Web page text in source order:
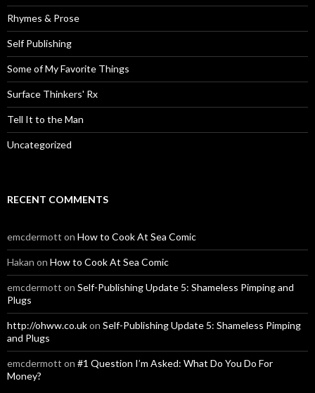
Rhymes & Prose
Self Publishing
Some of My Favorite Things
Surface Thinkers' Rx
Tell It to the Man
Uncategorized
RECENT COMMENTS
emcdermott on How to Cook At Sea Comic
Hakan on How to Cook At Sea Comic
emcdermott on Self-Publishing Update 5: Shameless Pimping and
Plugs
http://ohww.co.ukon Self-Publishing Update 5: Shameless Pimping
and Plugs
emcdermott on #1 Question I’m Asked: What Do You Do For
Money?